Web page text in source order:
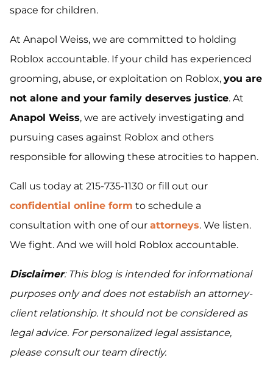
space for children.
At Anapol Weiss, we are committed to holding
Roblox accountable. If your child has experienced
grooming, abuse, or exploitation on Roblox, you are
not alone and your family deserves justice. At
Anapol Weiss, we are actively investigating and
pursuing cases against Roblox and others
responsible for allowing these atrocities to happen.
Call us today at 215-735-1130 or fill out our
confidential online form to schedule a
consultation with one of our attorneys. We listen.
We fight. And we will hold Roblox accountable.
Disclaimer: This blog is intended for informational
purposes only and does not establish an attorney-
client relationship. It should not be considered as
legal advice. For personalized legal assistance,
please consult our team directly.